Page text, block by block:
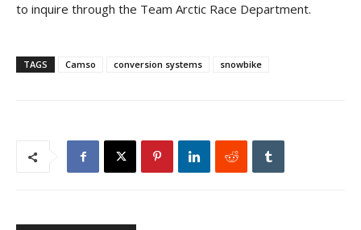
to inquire through the Team Arctic Race Department.
TAGS Camso conversion systems snowbike